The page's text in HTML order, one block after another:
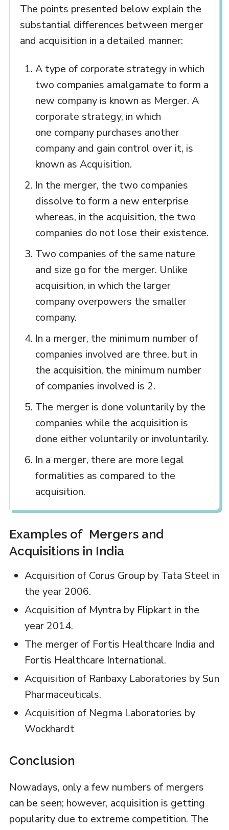
The points presented below explain the
substantial differences between merger
and acquisition in a detailed manner:
A type of corporate strategy in which
two companies amalgamate to form a
new company is known as Merger. A
corporate strategy, in which
one company purchases another
company and gain control over it, is
known as Acquisition.
In the merger, the two companies
dissolve to form a new enterprise
whereas, in the acquisition, the two
companies do not lose their existence.
Two companies of the same nature
and size go for the merger. Unlike
acquisition, in which the larger
company overpowers the smaller
company.
In a merger, the minimum number of
companies involved are three, but in
the acquisition, the minimum number
of companies involved is 2.
The merger is done voluntarily by the
companies while the acquisition is
done either voluntarily or involuntarily.
In a merger, there are more legal
formalities as compared to the
acquisition.
Examples of Mergers and
Acquisitions in India
Acquisition of Corus Group by Tata Steel in
the year 2006.
Acquisition of Myntra by Flipkart in the
year 2014.
The merger of Fortis Healthcare India and
Fortis Healthcare International.
Acquisition of Ranbaxy Laboratories by Sun
Pharmaceuticals.
Acquisition of Negma Laboratories by
Wockhardt
Conclusion
Nowadays, only a few numbers of mergers
can be seen; however, acquisition is getting
popularity due to extreme competition. The